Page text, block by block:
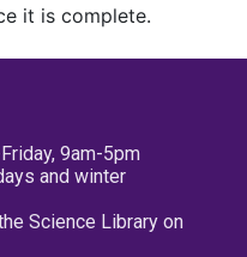
it is complete.
9am-5pm
and winter
Science Library on